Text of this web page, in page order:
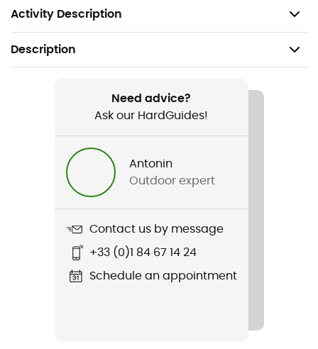
Activity Description
Weight: 174 g (Size M)
Description
Hiking / Climbing / Trail running / Trekking / Travel /
Mountaineering / Fast hiking
Force LS Zip
Need advice?
Ask our HardGuides!
Antonin
Outdoor expert
Contact us by message
+33 (0)1 84 67 14 24
Schedule an appointment